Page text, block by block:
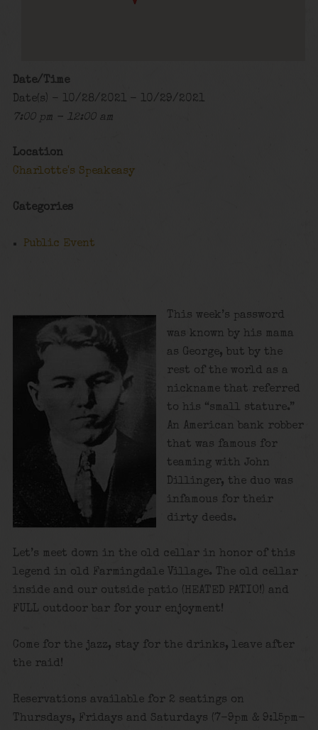
Date/Time
Date(s) - 10/28/2021 - 10/29/2021
7:00 pm - 12:00 am
Location
Charlotte's Speakeasy
Categories
Public Event
This week’s password
was known by his mama
as George, but by the
rest of the world as a
nickname that referred
to his “small stature.”
An American bank robber
that was famous for
teaming with John
Dillinger, the duo was
infamous for their
dirty deeds.
Let’s meet down in the old cellar in honor of this
legend in old Farmingdale Village. The old cellar
inside and our outside patio (HEATED PATIO!) and
FULL outdoor bar for your enjoyment!
Come for the jazz, stay for the drinks, leave after
the raid!
Reservations available for 2 seatings on
Thursdays, Fridays and Saturdays (7-9pm & 9:15pm-